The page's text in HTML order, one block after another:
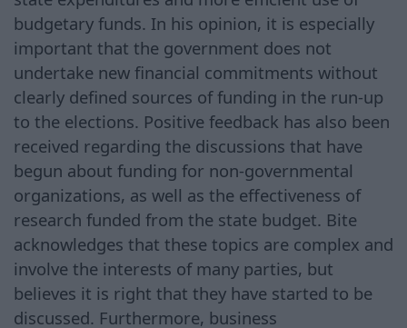
budgetary funds. In his opinion, it is especially
important that the government does not
undertake new financial commitments without
clearly defined sources of funding in the run-up
to the elections. Positive feedback has also been
received regarding the discussions that have
begun about funding for non-governmental
organizations, as well as the effectiveness of
research funded from the state budget. Bite
acknowledges that these topics are complex and
involve the interests of many parties, but
believes it is right that they have started to be
discussed. Furthermore, business